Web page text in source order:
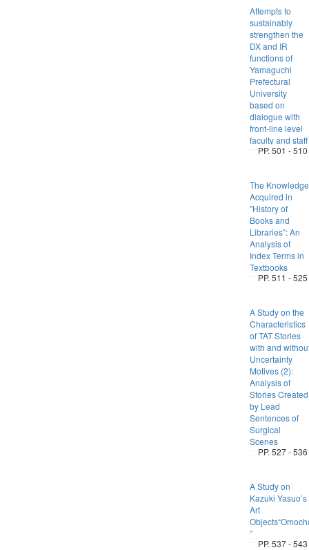
Attempts to
sustainably
strengthen the
DX and IR
functions of
Yamaguchi
Prefectural
University
based on
dialogue with
front-line level
faculty and staff
PP. 501 - 510
The Knowledge
Acquired in
"History of
Books and
Libraries": An
Analysis of
Index Terms in
Textbooks
PP. 511 - 525
A Study on the
Characteristics
of TAT Stories
with and
Uncertainty
Motives (2):
Analysis of
Stories Created
by Lead
Sentences of
Surgical
Scenes
PP. 527 - 536
A Study on
Kazuki Yasuo’s
Art
”
PP. 537 - 543